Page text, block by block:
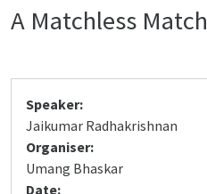
A Matchless Match
Speaker:
Jaikumar Radhakrishnan
Organiser:
Umang Bhaskar
Date: